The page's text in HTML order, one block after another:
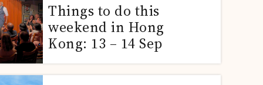
Things to do this
weekend in Hong
Kong: 13 – 14 Sep